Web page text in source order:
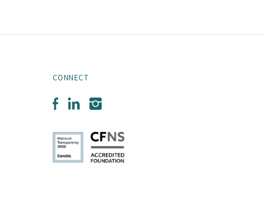
CONNECT
Facebook
LinkedInInstagram